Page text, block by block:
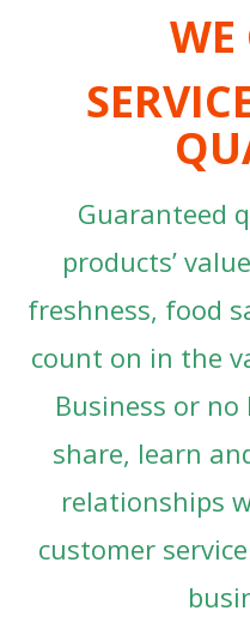
WE
Guaranteed
products’
freshness, food
count on in the
Business or
share, learn
relationships
customer